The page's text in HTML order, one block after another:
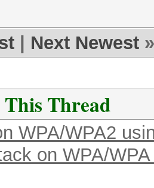
Next Newest »
This Thread
WPA/WPA2
on WPA/